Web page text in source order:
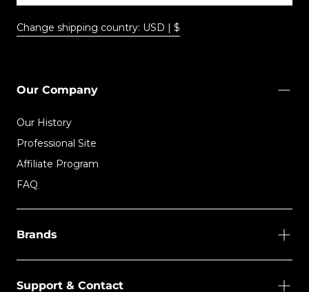
Change shipping country: USD | $
Our Company
Our History
Professional Site
Affiliate Program
FAQ
Brands
Support & Contact